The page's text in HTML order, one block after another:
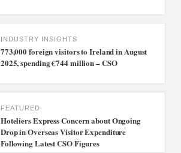
INDUSTRY INSIGHTS
773,000 foreign visitors to Ireland in August
2025, spending €744 million – CSO
FEATURED
Hoteliers Express Concern about Ongoing
Drop in Overseas Visitor Expenditure
Following Latest CSO Figures